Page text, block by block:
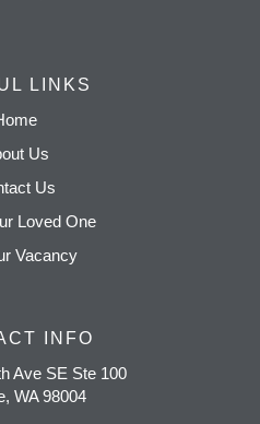
LINKS
Us
Us
Loved One
Vacancy
INFO
Ave SE Ste 100
WA 98004